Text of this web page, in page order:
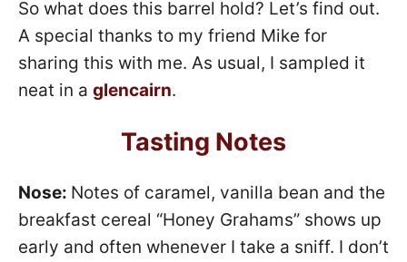
So what does this barrel hold? Let’s find out.
A special thanks to my friend Mike for
sharing this with me. As usual, I sampled it
neat in a glencairn.
Tasting Notes
Nose: Notes of caramel, vanilla bean and the
breakfast cereal “Honey Grahams” shows up
early and often whenever I take a sniff. I don’t